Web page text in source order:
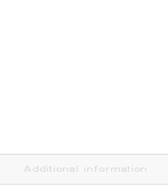
Additional information